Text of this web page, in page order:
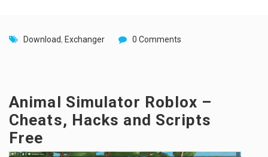
Download, Exchanger 0 Comments
Animal Simulator Roblox –
Cheats, Hacks and Scripts
Free